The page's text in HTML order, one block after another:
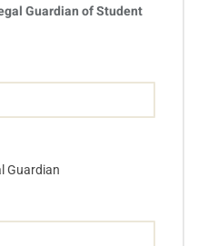
Guardian of Student
Guardian